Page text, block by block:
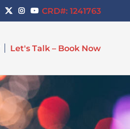
CRD#: 1241763
Let's Talk – Book Now